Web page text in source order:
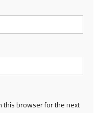
this browser for the next